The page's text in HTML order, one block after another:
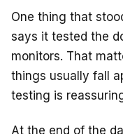
One thing that
says it tested the
monitors. That
things usually fall
testing is
At the end of the